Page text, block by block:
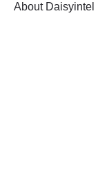
About Daisyintel